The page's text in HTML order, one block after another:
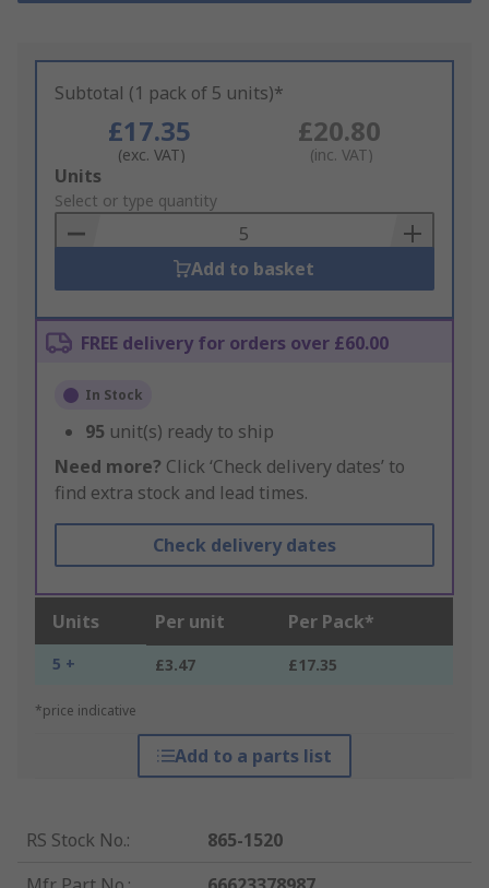
Subtotal (1 pack of 5 units)*
£17.35
(exc. VAT)
£20.80
(inc. VAT)
Add
to
Basket
Units
Select or type quantity
Add to basket
FREE delivery for orders over £60.00
In Stock
95 unit(s) ready to ship
Need more? Click ‘Check delivery dates’ to
find extra stock and lead times.
Check delivery dates
Units Per unit Per Pack*
5 + £3.47 £17.35
*price indicative
Add to a parts list
RS Stock No.:
865-1520